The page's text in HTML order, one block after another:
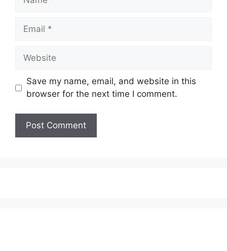
Email
Website
Save my name, email, and website in this
browser for the next time I comment.